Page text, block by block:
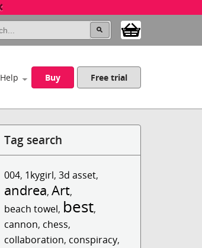
Help Buy Free trial
Tag search
004, 1kygirl,3d asset,
andrea,Art,
beach towel, best,
cannon, chess,
collaboration, conspiracy,